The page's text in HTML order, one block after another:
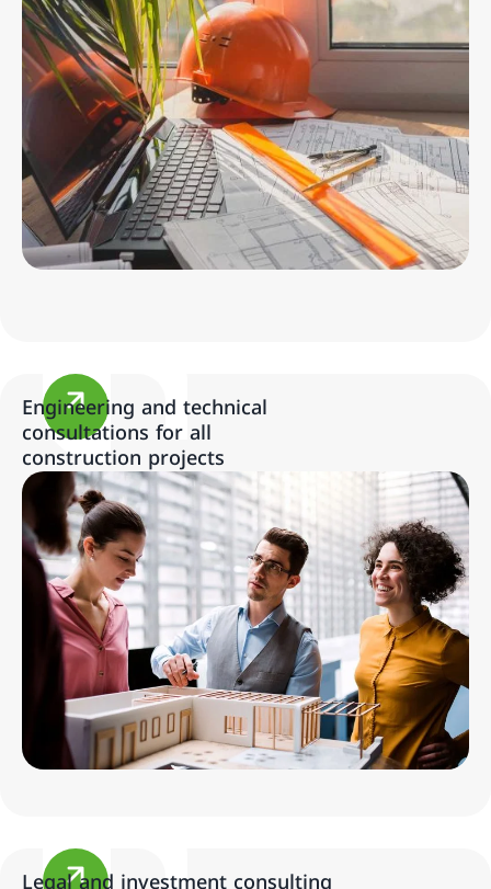
Engineering and technical
consultations for all
construction projects